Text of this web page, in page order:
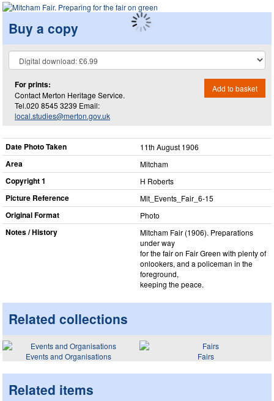
Buy a copy
For prints:
Contact Merton Heritage Service.
Tel.020 8545 3239 Email:
local.studies@merton.gov.uk
Add to basket
Date Photo Taken 11th August 1906
Area Mitcham
Copyright 1 H Roberts
Picture Reference Mit_​Events_​Fair_​6-15
Original Format Photo
Notes / History
Mitcham Fair (1906). Preparations
under way
for the fair on Fair Green with plenty of
onlookers, and a policeman in the
foreground,
keeping the peace.
Related collections
Events and Organisations Fairs
Related items